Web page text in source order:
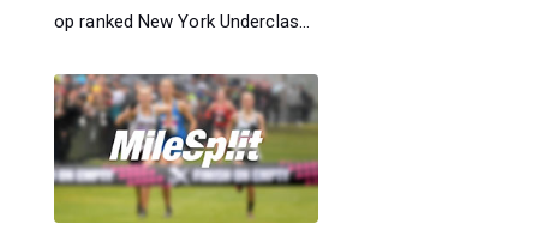
op ranked New York Underclas...